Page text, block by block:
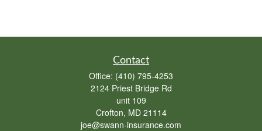
Contact
Office: (410) 795-4253
2124 Priest Bridge Rd
unit 109
Crofton, MD 21114
joe@swann-insurance.com